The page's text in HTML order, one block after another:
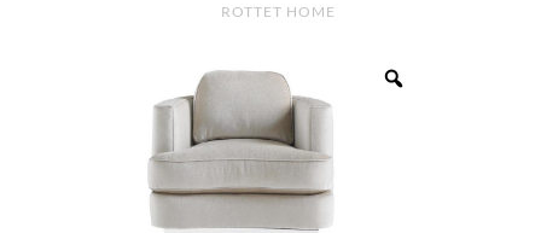
ROTTET HOME